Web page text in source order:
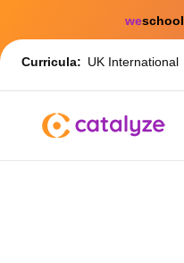
weschool
Curricula: UK International